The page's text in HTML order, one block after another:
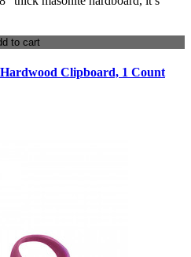
to cart
Clipboard, 1 Count